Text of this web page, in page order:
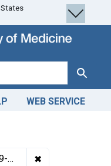
Search
WEB SERVICE
✖